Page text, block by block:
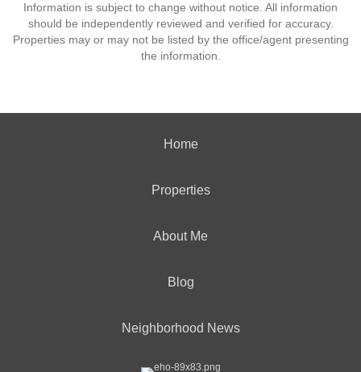
Information is subject to change without notice. All information
should be independently reviewed and verified for accuracy.
Properties may or may not be listed by the office/agent presenting
the information.
Home
Properties
About Me
Blog
Neighborhood News